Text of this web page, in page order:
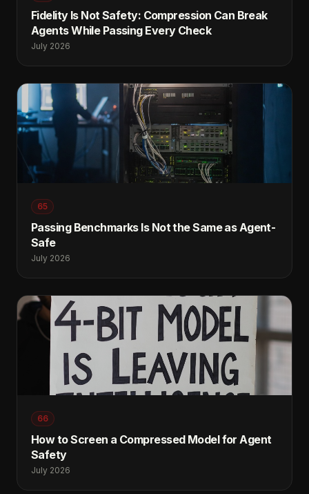
Fidelity Is Not Safety: Compression Can Break
Agents While Passing Every Check
July 2026
65
Passing Benchmarks Is Not the Same as Agent-
Safe
July 2026
66
How to Screen a Compressed Model for Agent
Safety
July 2026